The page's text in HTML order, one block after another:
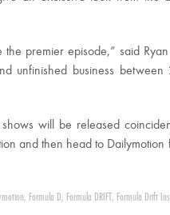
premier episode,” said
unfinished business
shows will be released
and then head to
, Formula D, Formula DRIFT , Formula Drift